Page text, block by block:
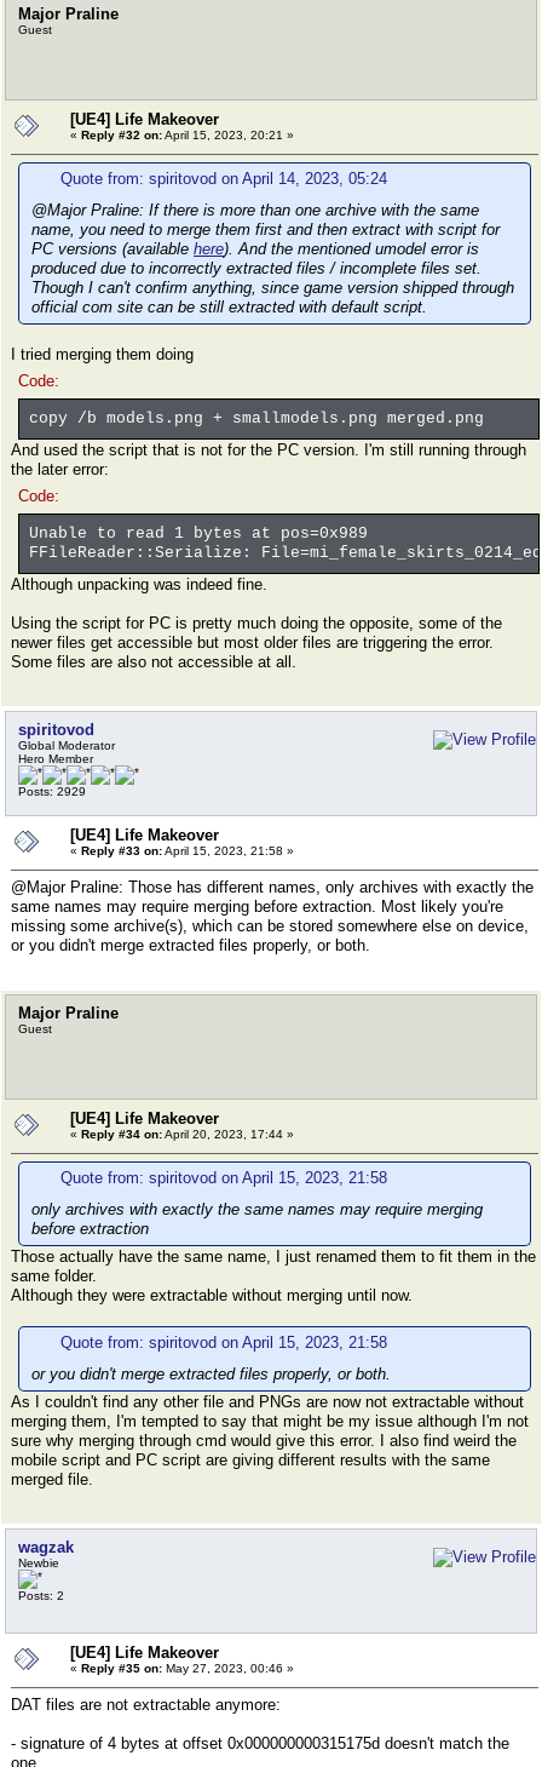
Major Praline
Guest
[UE4] Life Makeover
« Reply #32 on:April 15, 2023, 20:21 »
Quote from: spiritovod on April 14, 2023, 05:24
@Major Praline: If there is more than one archive with the same
name, you need to merge them first and then extract with script for
PC versions (available here). And the mentioned umodel error is
produced due to incorrectly extracted files / incomplete files set.
Though I can't confirm anything, since game version shipped through
official com site can be still extracted with default script.
I tried merging them doing
Code:
copy /b models.png + smallmodels.png merged.png
And used the script that is not for the PC version. I'm still running through
the later error:
Code:
Unable to read 1 bytes at pos=0x989
FFileReader::Serialize:
Although unpacking was indeed fine.
Using the script for PC is pretty much doing the opposite, some of the
newer files get accessible but most older files are triggering the error.
Some files are also not accessible at all.
spiritovod
Global Moderator
Hero Member
Posts: 2929
[UE4] Life Makeover
« Reply #33 on:April 15, 2023, 21:58 »
@Major Praline: Those has different names, only archives with exactly the
same names may require merging before extraction. Most likely you're
missing some archive(s), which can be stored somewhere else on device,
or you didn't merge extracted files properly, or both.
Major Praline
Guest
[UE4] Life Makeover
« Reply #34 on:April 20, 2023, 17:44 »
Quote from: spiritovod on April 15, 2023, 21:58
only archives with exactly the same names may require merging
before extraction
Those actually have the same name, I just renamed them to fit them in the
same folder.
Although they were extractable without merging until now.
Quote from: spiritovod on April 15, 2023, 21:58
or you didn't merge extracted files properly, or both.
As I couldn't find any other file and PNGs are now not extractable without
merging them, I'm tempted to say that might be my issue although I'm not
sure why merging through cmd would give this error. I also find weird the
mobile script and PC script are giving different results with the same
merged file.
wagzak
Newbie
Posts: 2
[UE4] Life Makeover
« Reply #35 on: May 27, 2023, 00:46 »
DAT files are not extractable anymore:
- signature of 4 bytes at offset 0x000000000315175d doesn't match the
one